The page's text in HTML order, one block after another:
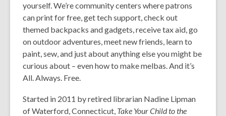
yourself. We’re community centers where patrons
can print for free, get tech support, check out
themed backpacks and gadgets, receive tax aid, go
on outdoor adventures, meet new friends, learn to
paint, sew, and just about anything else you might be
curious about – even how to make melbas.And it’s
All. Always. Free.
Started in 2011 by retired librarian Nadine Lipman
of Waterford, Connecticut, Take Your Child to the